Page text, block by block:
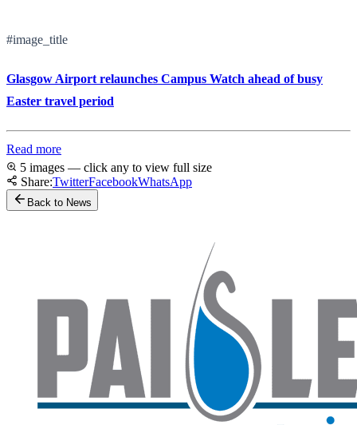
#image_title
Glasgow Airport relaunches Campus Watch ahead of busy
Easter travel period
Read more
5 images — click any to view full size
Share:TwitterFacebookWhatsApp
Back to News